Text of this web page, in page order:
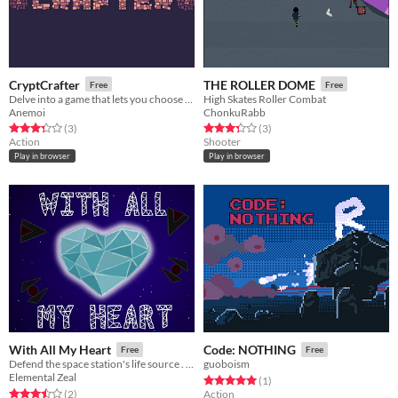
CryptCrafter Free
Anemoi
Rated 3.3 out of 5 stars
(3total ratings
)
Action
Play in browser
THE ROLLER DOME Free
High Skates Roller Combat
ChonkuRabb
Rated 3.3 out of 5 stars
(3total ratings
)
Shooter
Play in browser
With All My Heart Free
Defend the space station's life source . . . with all your heart!
Elemental Zeal
Rated 3.5 out of 5 stars
(2total ratings
)
Code: NOTHING Free
guoboism
Rated 5.0 out of 5 stars
(1total ratings
)
Action